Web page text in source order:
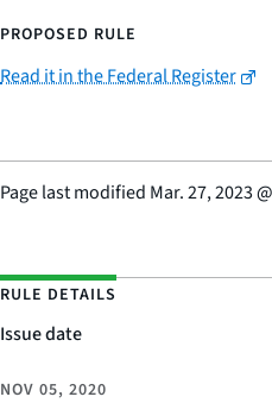
PROPOSED RULE
Read it in the Federal Register
Page last modified Mar. 27, 2023@
RULE DETAILS
Issue date
NOV 05, 2020